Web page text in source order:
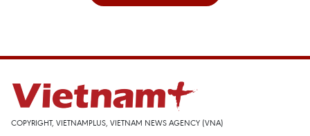
COPYRIGHT, VIETNAMPLUS, VIETNAM NEWS AGENCY (VNA)